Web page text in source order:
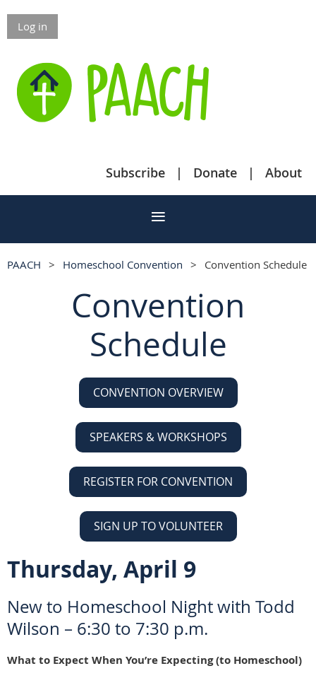
Log in
Subscribe Donate About
PAACH Homeschool Convention Convention Schedule
Convention
Schedule
CONVENTION OVERVIEW
SPEAKERS & WORKSHOPS
REGISTER FOR CONVENTION
SIGN UP TO VOLUNTEER
Thursday, April 9
New to Homeschool Night with Todd
Wilson – 6:30 to 7:30 p.m.
What to Expect When You’re Expecting (to Homeschool)